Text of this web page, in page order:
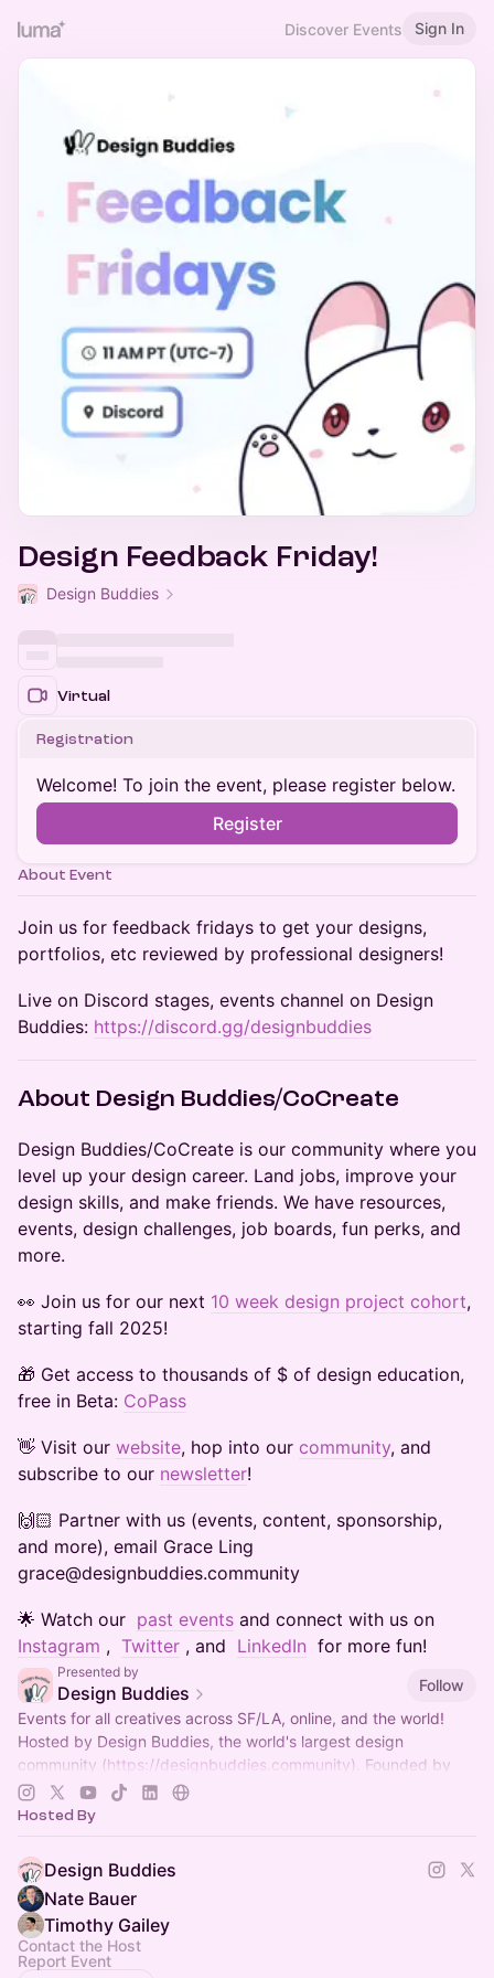
Discover Events Sign In
Design Feedback Friday!
Design Buddies
Virtual
Registration
Welcome! To join the event, please register below.
Register
About Event
​Join us for feedback fridays to get your designs,
portfolios, etc reviewed by professional designers!
​Live on Discord stages, events channel on Design
Buddies: https://discord.gg/designbuddies
​​About Design Buddies/CoCreate
​​​​​Design Buddies/CoCreate is our community where you
level up your design career. Land jobs, improve your
design skills, and make friends. We have resources,
events, design challenges, job boards, fun perks, and
more.
​​​​👀 Join us for our next 10 week design project cohort,
starting fall 2025!
​​🎁 Get access to thousands of $ of design education,
free in Beta: CoPass
​​​​​​​​​👋 Visit our website, hop into our community, and
subscribe to our newsletter!
​​​​​​​​​🙌🏻 Partner with us (events, content, sponsorship,
and more), email Grace Ling
grace@designbuddies.community
​​​​​​​​​🌟 Watch our past events and connect with us on
Instagram , Twitter , and LinkedIn for more fun!
Presented by
Design Buddies
Follow
Events for all creatives across SF/LA, online, and the world!
Hosted by Design Buddies, the world's largest design
community (https://designbuddies.community). Founded by
Grace Ling
Hosted By
Design Buddies
Nate Bauer
Timothy Gailey
Contact the Host
Report Event